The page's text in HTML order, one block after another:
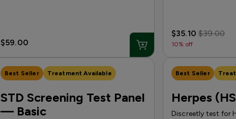
$59.00
$35.10$39.00
10% off
Best Seller Treatment Available
STD Screening Test Panel
— Basic
Best Seller
Herpes
Discreetly test for